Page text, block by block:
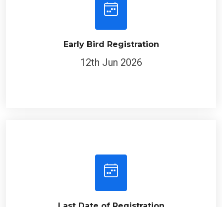
Early Bird Registration
12th Jun 2026
Last Date of Registration